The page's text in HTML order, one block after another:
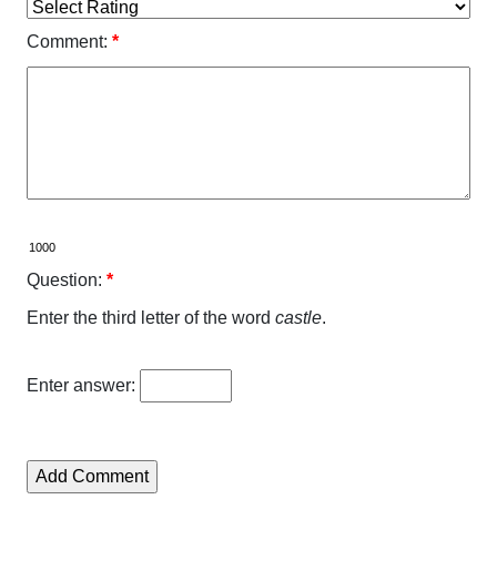
Comment: *
Question: *
Enter the third letter of the word castle.
Enter answer: